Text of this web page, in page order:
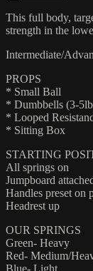
This full body,
strength in the
Intermediate/
PROPS
* Small Ball
* Dumbbells (3-
* Looped
* Sitting Box
STARTING
All springs on
Jumpboard
Handles preset on
Headrest up
OUR SPRINGS
Green- Heavy
Red- Medium/
Blue- Light